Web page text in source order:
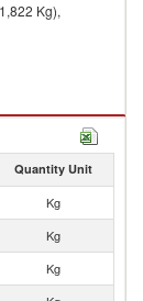
Kg),
Quantity Unit
Kg
Kg
Kg